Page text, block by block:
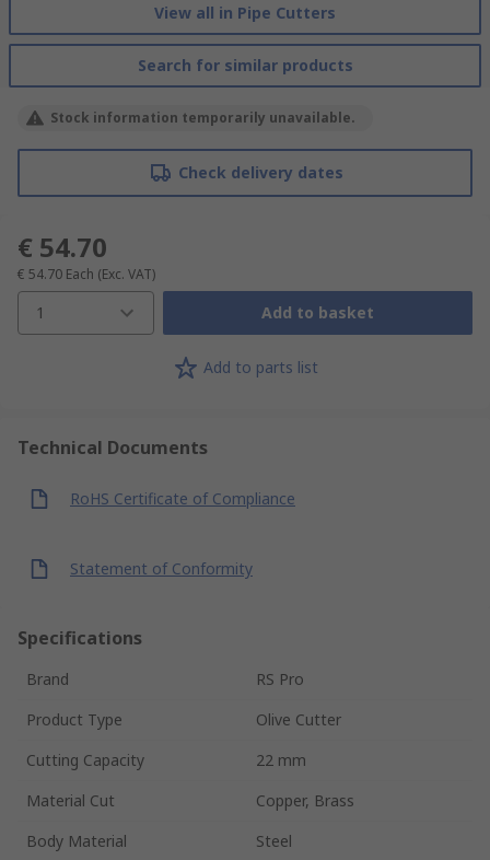
View all in Pipe Cutters
Search for similar products
Stock information temporarily unavailable.
Check delivery dates
€ 54.70
€ 54.70 Each (Exc. VAT)
1 Add to basket
Add to parts list
Technical Documents
RoHS Certificate of Compliance
Statement of Conformity
Specifications
Brand
RS Pro
Product Type
Olive Cutter
Cutting Capacity
22 mm
Material Cut
Copper, Brass
Body Material
Steel